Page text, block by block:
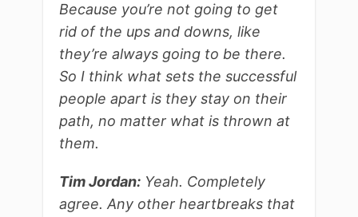
Because you’re not going to get
rid of the ups and downs, like
they’re always going to be there.
So I think what sets the successful
people apart is they stay on their
path, no matter what is thrown at
them.
Tim Jordan: Yeah. Completely
agree. Any other heartbreaks that